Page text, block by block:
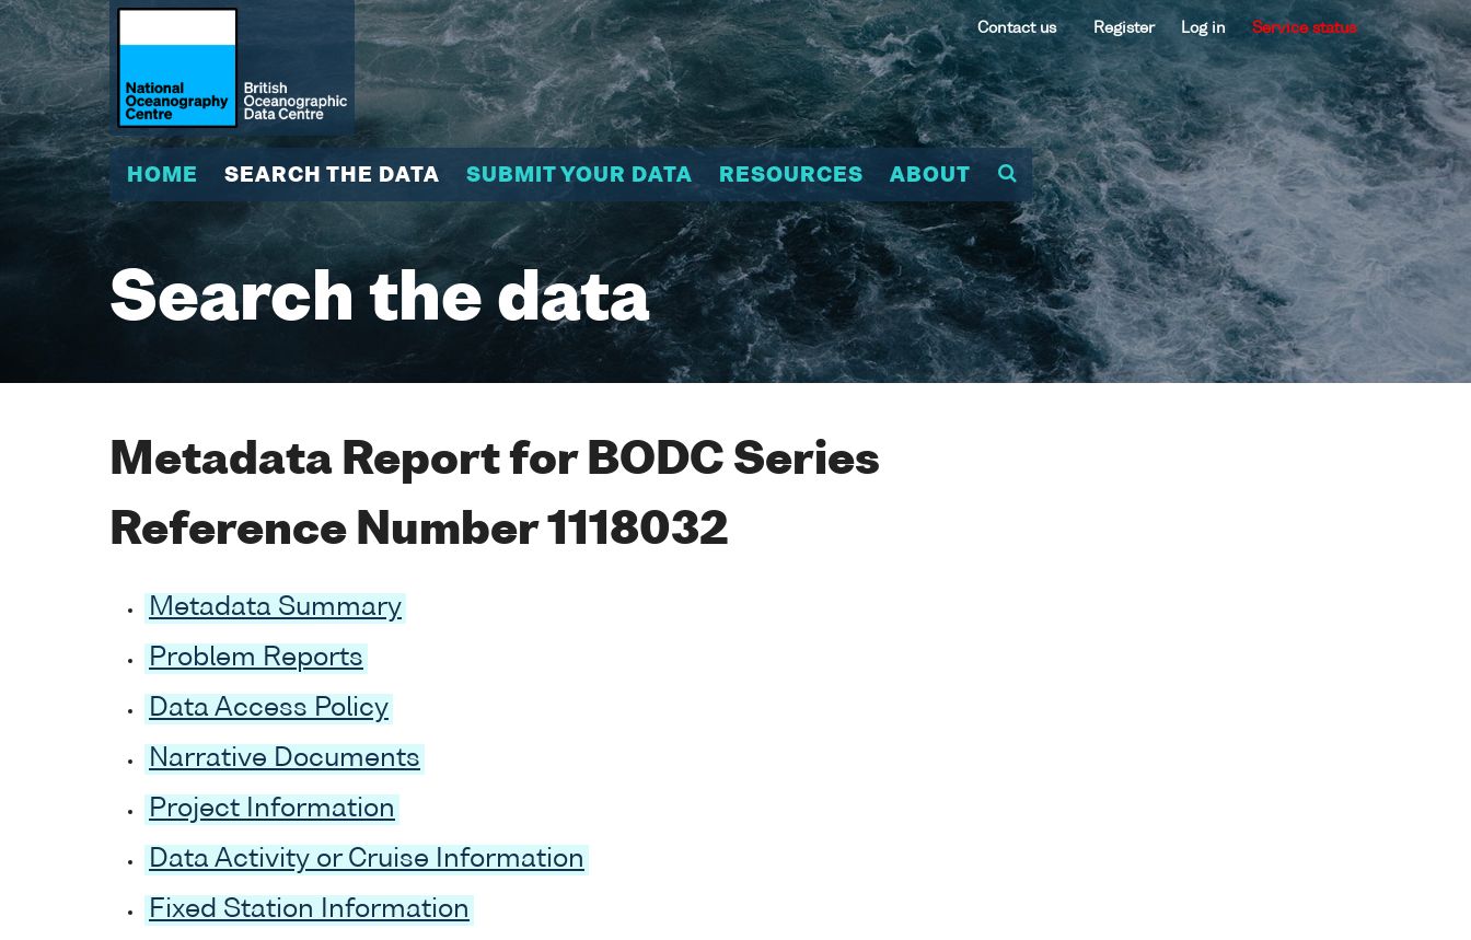
Contact us Register Log in Service status
HOME SEARCH THE DATA SUBMIT YOUR DATA RESOURCES ABOUT
Search the data
Metadata Report for BODC Series
Reference Number 1118032
Metadata Summary
Problem Reports
Data Access Policy
Narrative Documents
Project Information
Data Activity or Cruise Information
Fixed Station Information